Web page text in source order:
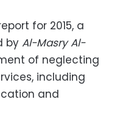
for 2015, a
by Al-Masry Al-
of neglecting
including
and